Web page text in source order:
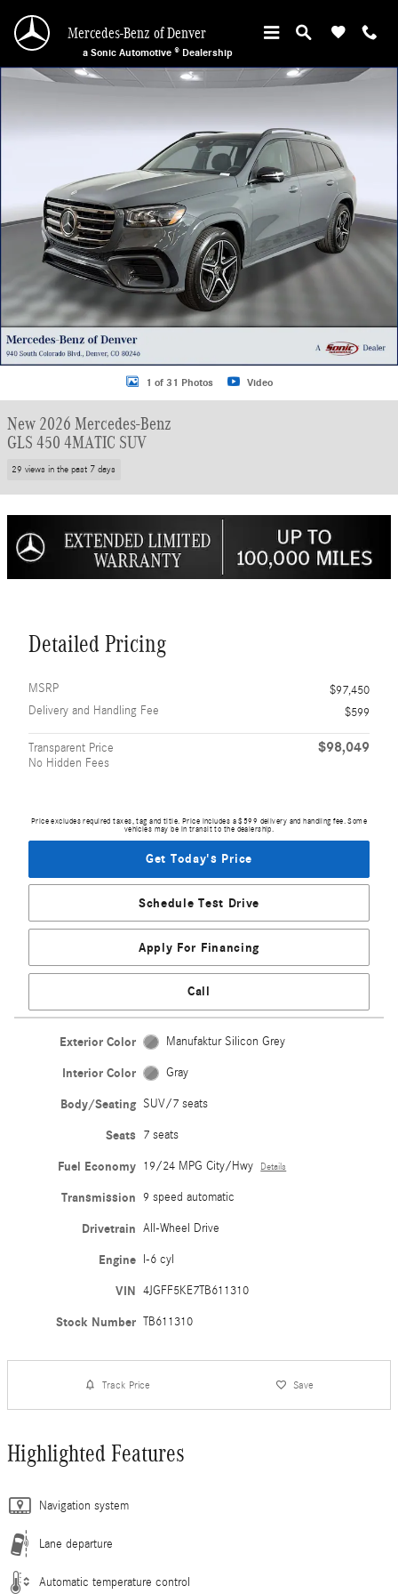
Mercedes-Benz of Denver
a Sonic Automotive ® Dealership
New 2026 Mercedes-Benz GLS 450 4MATIC SUV Photo 1 of 31
1 of 31 Photos Video
New 2026 Mercedes-Benz
GLS 450 4MATIC SUV
29 views in the past 7 days
Detailed Pricing
MSRP
$97,450
Delivery and Handling Fee
$599
Transparent Price
No Hidden Fees
$98,049
Price excludes required taxes, tag and title. Price includes a $599 delivery and handling fee. Some
vehicles may be in transit to the dealership.
Get Today's Price
Schedule Test Drive
Apply For Financing
Call
Exterior Color Manufaktur Silicon Grey
Interior Color Gray
Body/Seating SUV/7 seats
Seats 7 seats
Fuel Economy 19/24 MPG City/Hwy Details
Transmission 9 speed automatic
Drivetrain All-Wheel Drive
Engine I-6 cyl
VIN 4JGFF5KE7TB611310
Stock Number TB611310
Track Price Save
Highlighted Features
Navigation system
Lane departure
Automatic temperature control